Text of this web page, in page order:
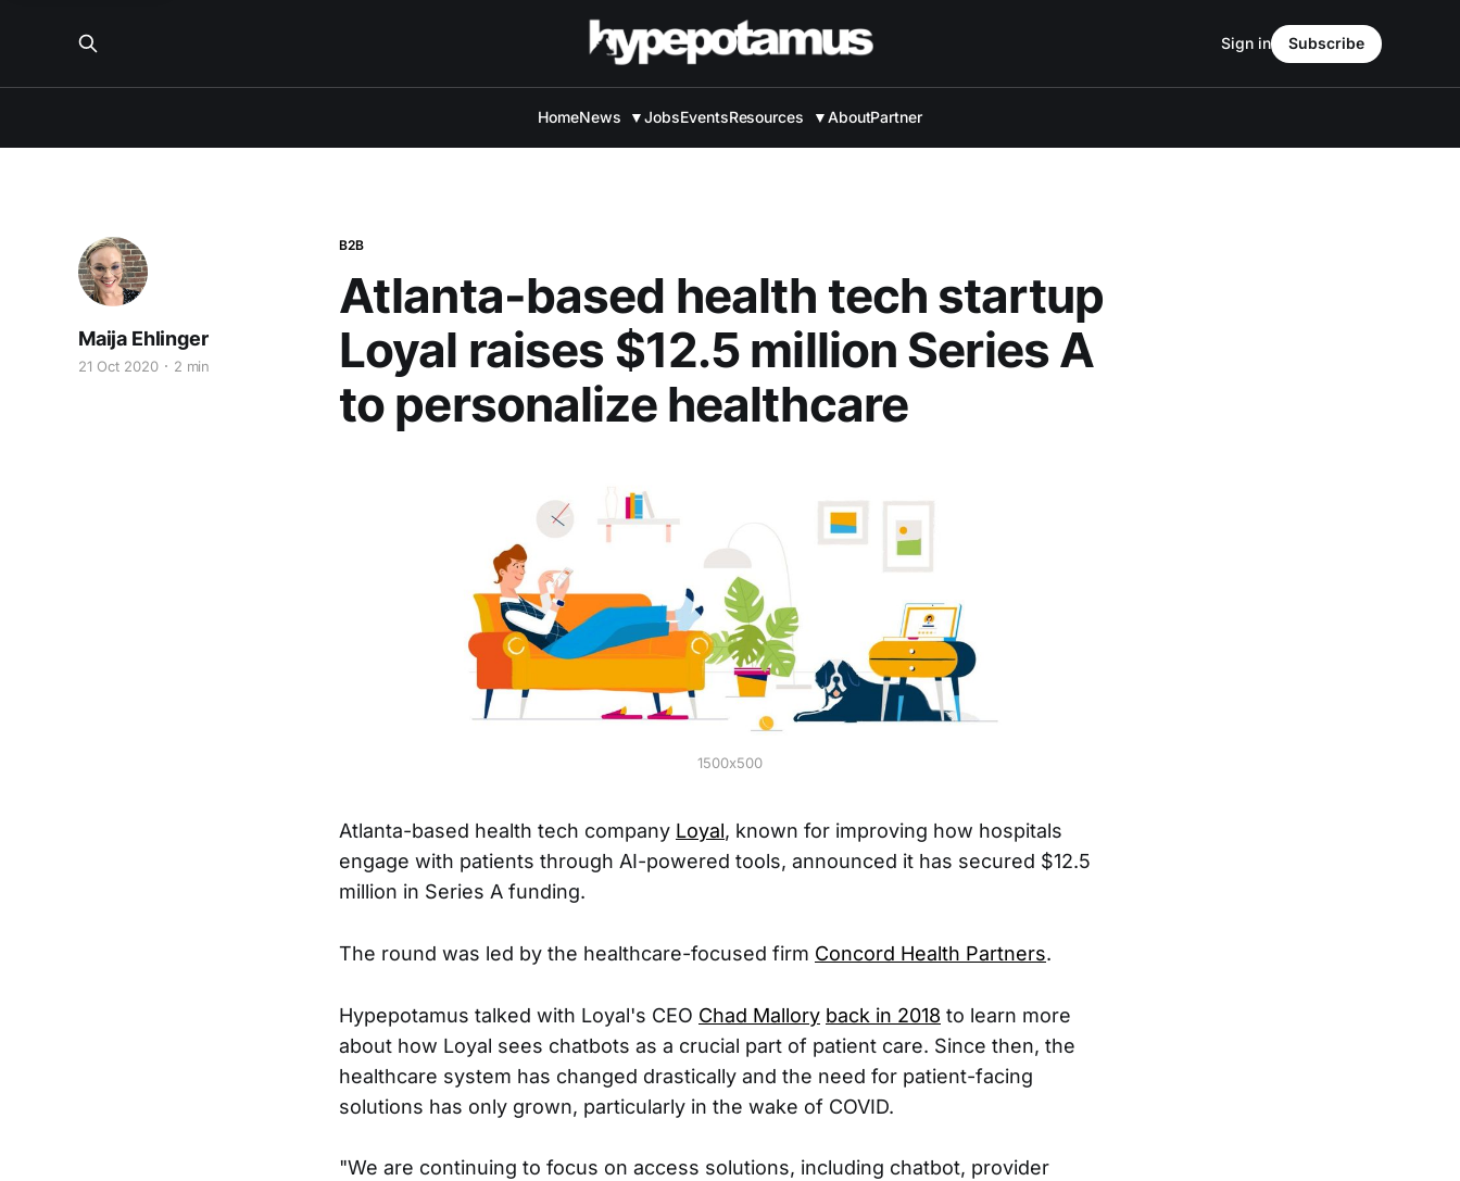
HomeNews ▼JobsEventsResources ▼AboutPartner
Sign in Subscribe
B2B
Atlanta-based health tech startup
Loyal raises $12.5 million Series A
to personalize healthcare
Maija Ehlinger
21 Oct 2020 2 min
1500x500
Atlanta-based health tech company Loyal, known for improving how hospitals
engage with patients through AI-powered tools, announced it has secured $12.5
million in Series A funding.
The round was led by the healthcare-focused firm Concord Health Partners.
Hypepotamus talked with Loyal's CEO Chad Mallory back in 2018 to learn more
about how Loyal sees chatbots as a crucial part of patient care. Since then, the
healthcare system has changed drastically and the need for patient-facing
solutions has only grown, particularly in the wake of COVID.
"We are continuing to focus on access solutions, including chatbot, provider